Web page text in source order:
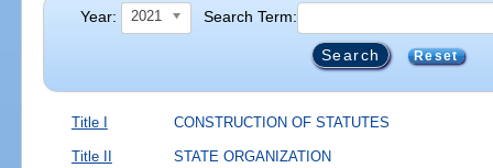
Year: 2021 Search Term:
Reset
Title I CONSTRUCTION OF STATUTES
Title II STATE ORGANIZATION